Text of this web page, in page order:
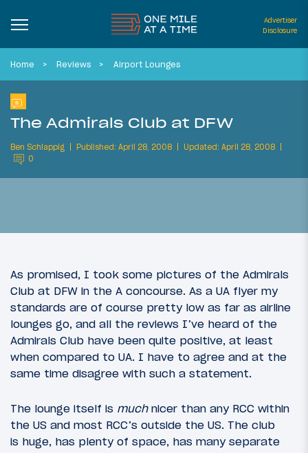
Advertiser
Disclosure
Home Reviews Airport Lounges
The Admirals Club at DFW
Ben Schlappig Published: April 28, 2008
Updated: April 28, 2008
0
As promised, I took some pictures of the Admirals
Club at DFW in the A concourse. As a UA flyer my
standards are of course pretty low as far as airline
lounges go, and all the reviews I’ve heard of the
Admirals Club have been quite positive, at least
when compared to UA. I have to agree and at the
same time disagree with such a statement.
The lounge itself is muchnicer than any RCC within
the US and most RCC’s outside the US. The club
is huge, has plenty of space, has many separate